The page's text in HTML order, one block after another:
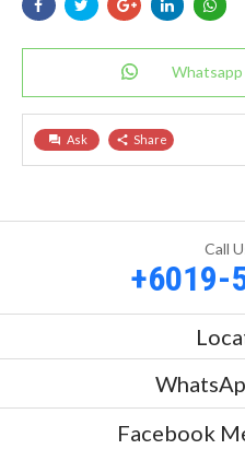
question_answer Ask share Share
Call
+6019-
Facebook